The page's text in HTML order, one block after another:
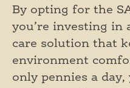
By opting for the
you’re investing in
care solution that
environment
only pennies a